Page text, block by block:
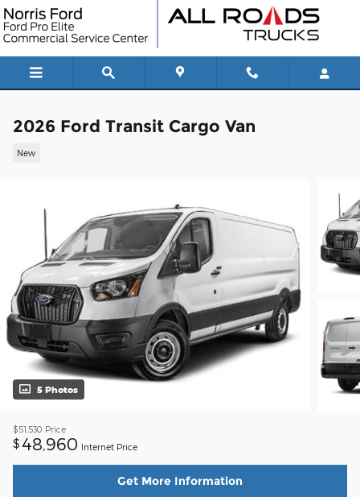
Skip to main content
2026 Ford Transit Cargo Van
New
5 Photos
$51,530 Price
$ 48,960 Internet Price
Get More Information